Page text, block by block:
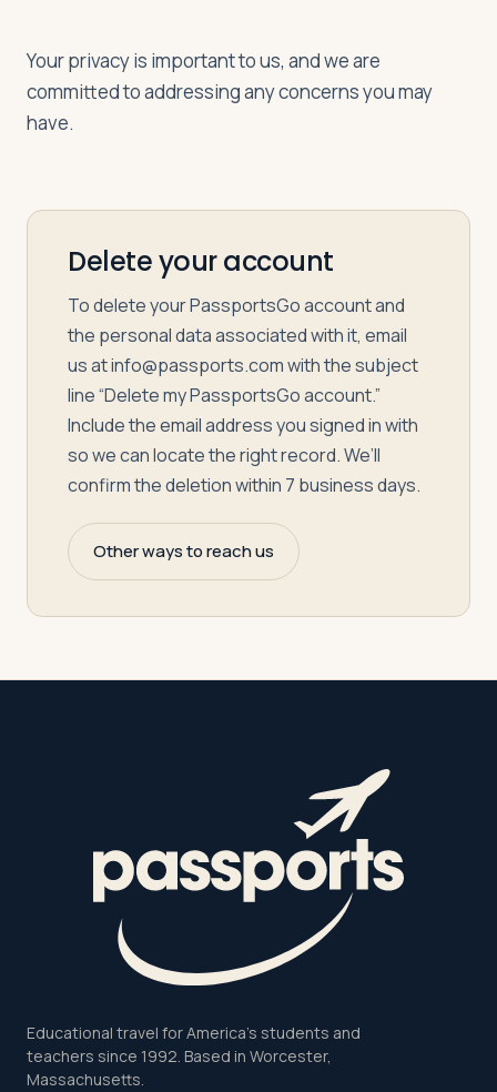
Your privacy is important to us, and we are
committed to addressing any concerns you may
have.
Delete your account
To delete your PassportsGo account and
the personal data associated with it, email
us atinfo@passports.comwith the subject
line “Delete my PassportsGo account.”
Include the email address you signed in with
so we can locate the right record. We’ll
confirm the deletion within 7 business days.
Other ways to reach us
Educational travel for America's students and
teachers since 1992. Based in Worcester,
Massachusetts.